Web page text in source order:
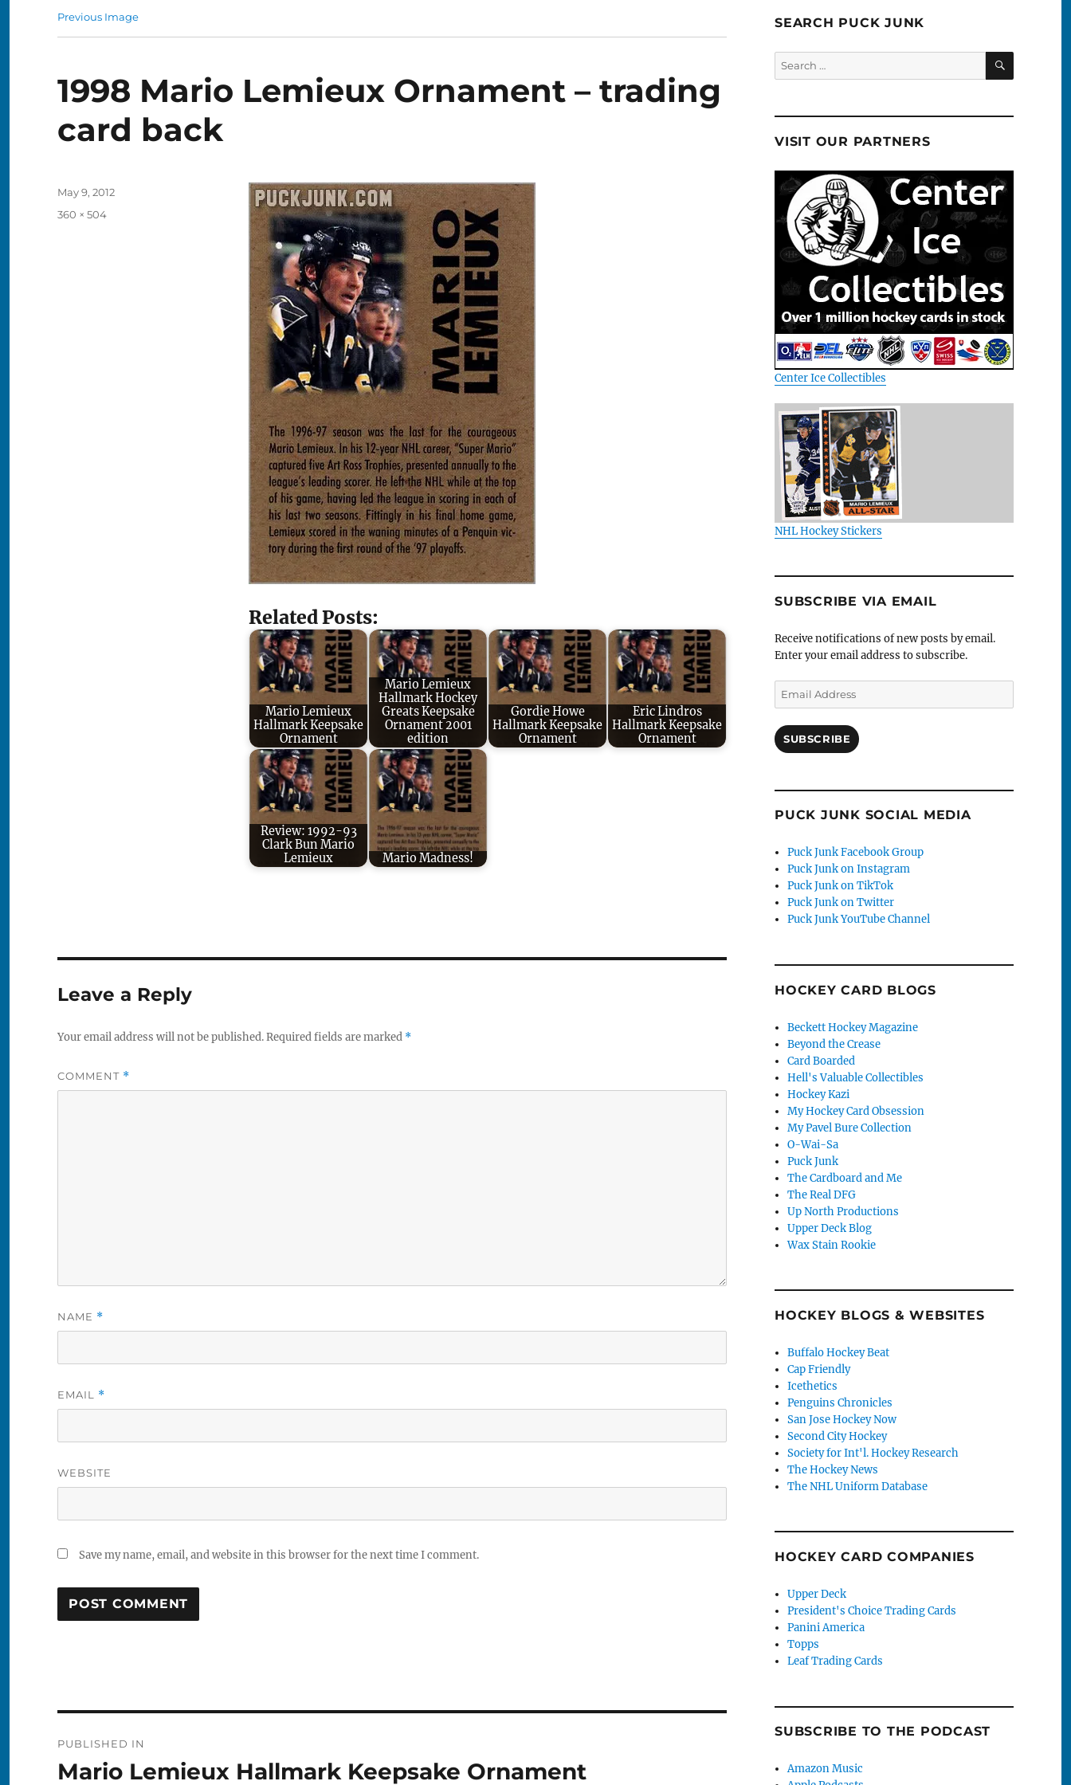
Previous Image
1998 Mario Lemieux Ornament – trading
card back
Related Posts:
Mario Lemieux
Hallmark Keepsake
Ornament
Mario Lemieux
Hallmark Hockey
Greats Keepsake
Ornament 2001
edition
Gordie Howe
Hallmark Keepsake
Ornament
Eric Lindros
Hallmark Keepsake
Ornament
Review: 1992-93
Clark Bun Mario
Lemieux
Mario Madness!
Posted
May 9, 2012
Full
360 × 504
Leave a Reply
Your email address will not be published.Required fields are marked *
COMMENT *
NAME *
EMAIL *
WEBSITE
Save my name, email, and website in this browser for the next time I comment.
navigation
PUBLISHED IN
Mario Lemieux Hallmark Keepsake Ornament
SEARCH PUCK JUNK
Search
for:
SEARCH
VISIT OUR PARTNERS
Center Ice Collectibles
NHL Hockey Stickers
SUBSCRIBE VIA EMAIL
Receive notifications of new posts by email.
Enter your email address to subscribe.
Email
Address
SUBSCRIBE
PUCK JUNK SOCIAL MEDIA
Puck Junk Facebook Group
Puck Junk on Instagram
Puck Junk on TikTok
Puck Junk on Twitter
Puck Junk YouTube Channel
HOCKEY CARD BLOGS
Beckett Hockey Magazine
Beyond the Crease
Card Boarded
Hell's Valuable Collectibles
Hockey Kazi
My Hockey Card Obsession
My Pavel Bure Collection
O-Wai-Sa
Puck Junk
The Cardboard and Me
The Real DFG
Up North Productions
Upper Deck Blog
Wax Stain Rookie
HOCKEY BLOGS & WEBSITES
Buffalo Hockey Beat
Cap Friendly
Icethetics
Penguins Chronicles
San Jose Hockey Now
Second City Hockey
Society for Int'l. Hockey Research
The Hockey News
The NHL Uniform Database
HOCKEY CARD COMPANIES
Upper Deck
President's Choice Trading Cards
Panini America
Topps
Leaf Trading Cards
SUBSCRIBE TO THE PODCAST
Amazon Music